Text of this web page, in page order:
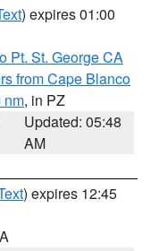
) expires 01:00
Pt. St. George CA
from Cape Blanco
nm, in PZ
Updated: 05:48
AM
) expires 12:45